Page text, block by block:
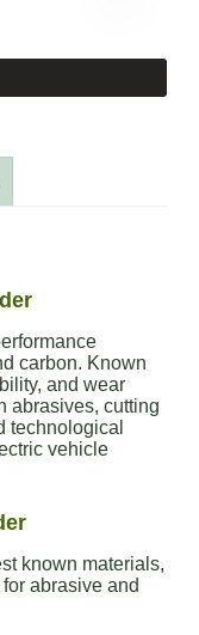
carbon. Known
and wear
abrasives, cutting
technological
vehicle
known materials,
abrasive and